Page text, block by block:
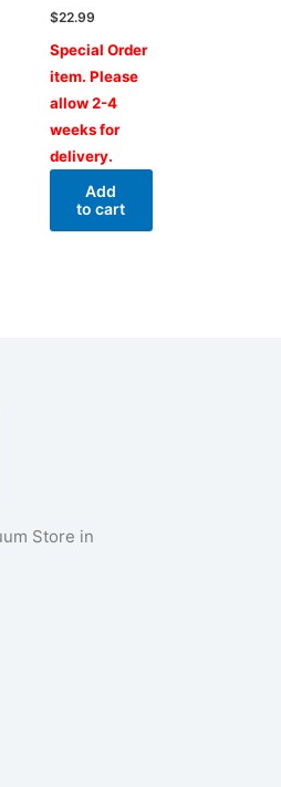
$22.99
Special Order
item. Please
allow 2-4
weeks for
delivery.
Add
to cart
Store in